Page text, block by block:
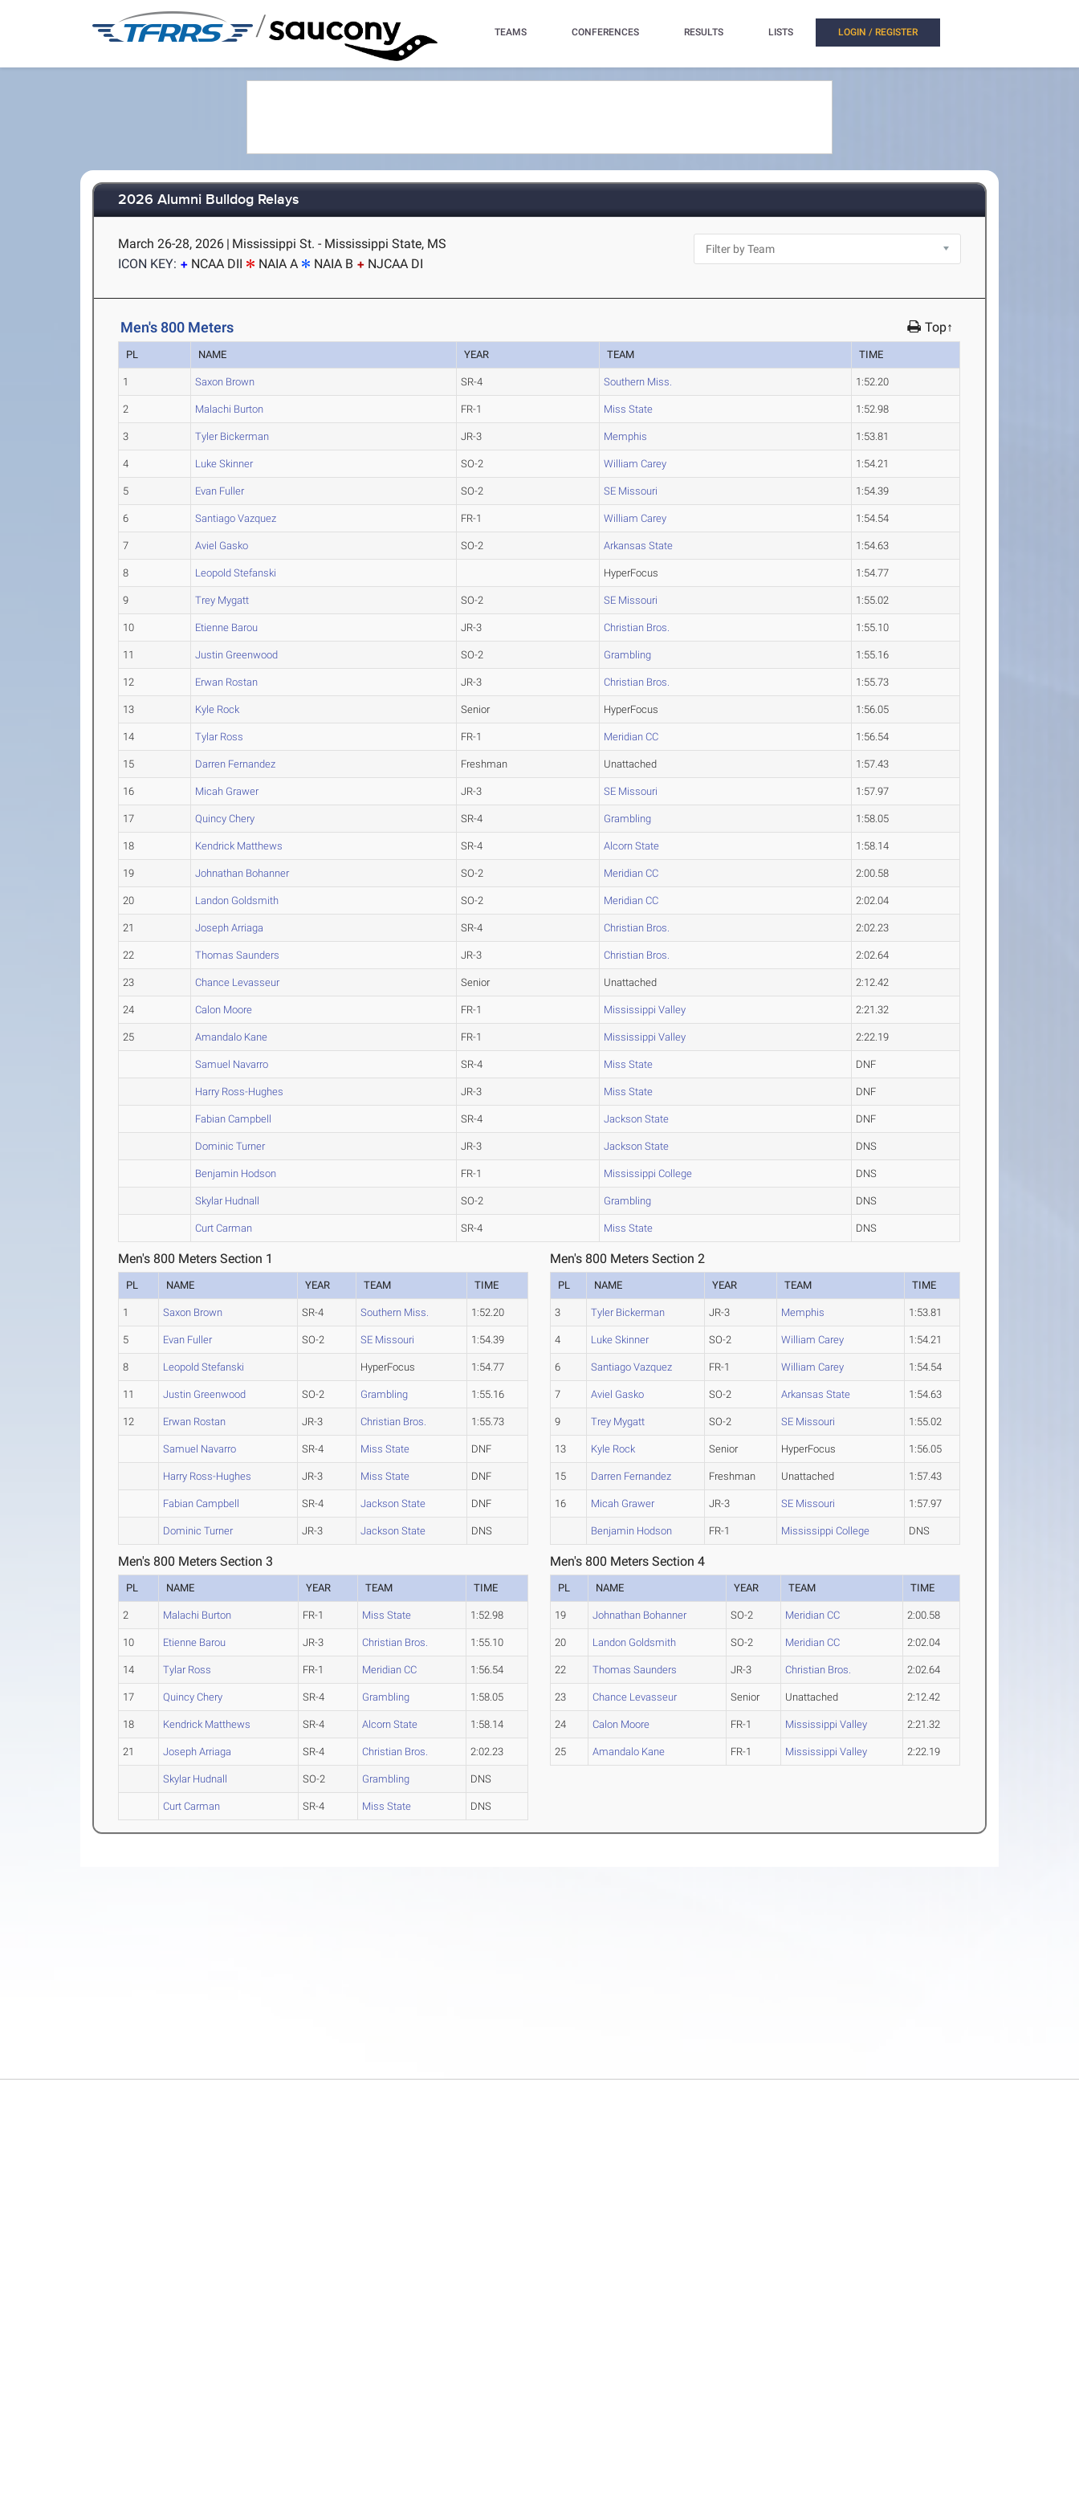
/ TEAMS CONFERENCES RESULTS LISTS LOGIN / REGISTER
2026 Alumni Bulldog Relays
March 26-28, 2026 | Mississippi St. - Mississippi State, MS
ICON KEY:
NCAA DII NAIA A NAIA B NJCAA DI
Men's 800 Meters Top↑
PL NAME YEAR TEAM TIME
1 Saxon Brown SR-4 Southern Miss. 1:52.20
2 Malachi Burton FR-1 Miss State 1:52.98
3 Tyler Bickerman JR-3 Memphis 1:53.81
4 Luke Skinner SO-2 William Carey 1:54.21
5 Evan Fuller SO-2 SE Missouri 1:54.39
6 Santiago Vazquez FR-1 William Carey 1:54.54
7 Aviel Gasko SO-2 Arkansas State 1:54.63
8 Leopold Stefanski HyperFocus 1:54.77
9 Trey Mygatt SO-2 SE Missouri 1:55.02
10 Etienne Barou JR-3 Christian Bros. 1:55.10
11 Justin Greenwood SO-2 Grambling 1:55.16
12 Erwan Rostan JR-3 Christian Bros. 1:55.73
13 Kyle Rock Senior HyperFocus 1:56.05
14 Tylar Ross FR-1 Meridian CC 1:56.54
15 Darren Fernandez Freshman Unattached 1:57.43
16 Micah Grawer JR-3 SE Missouri 1:57.97
17 Quincy Chery SR-4 Grambling 1:58.05
18 Kendrick Matthews SR-4 Alcorn State 1:58.14
19 Johnathan Bohanner SO-2 Meridian CC 2:00.58
20 Landon Goldsmith SO-2 Meridian CC 2:02.04
21 Joseph Arriaga SR-4 Christian Bros. 2:02.23
22 Thomas Saunders JR-3 Christian Bros. 2:02.64
23 Chance Levasseur Senior Unattached 2:12.42
24 Calon Moore FR-1 Mississippi Valley 2:21.32
25 Amandalo Kane FR-1 Mississippi Valley 2:22.19
Samuel Navarro SR-4 Miss State DNF
Harry Ross-Hughes JR-3 Miss State DNF
Fabian Campbell SR-4 Jackson State DNF
Dominic Turner JR-3 Jackson State DNS
Benjamin Hodson FR-1 Mississippi College DNS
Skylar Hudnall SO-2 Grambling DNS
Curt Carman SR-4 Miss State DNS
Men's 800 Meters Section 1
PL NAME YEAR TEAM TIME
1 Saxon Brown SR-4 Southern Miss. 1:52.20
5 Evan Fuller SO-2 SE Missouri 1:54.39
8 Leopold Stefanski HyperFocus 1:54.77
11 Justin Greenwood SO-2 Grambling 1:55.16
12 Erwan Rostan JR-3 Christian Bros. 1:55.73
Samuel Navarro SR-4 Miss State DNF
Harry Ross-Hughes JR-3 Miss State DNF
Fabian Campbell SR-4 Jackson State DNF
Dominic Turner JR-3 Jackson State DNS
Men's 800 Meters Section 2
PL NAME YEAR TEAM TIME
3 Tyler Bickerman JR-3 Memphis 1:53.81
4 Luke Skinner SO-2 William Carey 1:54.21
6 Santiago Vazquez FR-1 William Carey 1:54.54
7 Aviel Gasko SO-2 Arkansas State 1:54.63
9 Trey Mygatt SO-2 SE Missouri 1:55.02
13 Kyle Rock Senior HyperFocus 1:56.05
15 Darren Fernandez Freshman Unattached 1:57.43
16 Micah Grawer JR-3 SE Missouri 1:57.97
Benjamin Hodson FR-1 Mississippi College DNS
Men's 800 Meters Section 3
PL NAME YEAR TEAM TIME
2 Malachi Burton FR-1 Miss State 1:52.98
10 Etienne Barou JR-3 Christian Bros. 1:55.10
14 Tylar Ross FR-1 Meridian CC 1:56.54
17 Quincy Chery SR-4 Grambling 1:58.05
18 Kendrick Matthews SR-4 Alcorn State 1:58.14
21 Joseph Arriaga SR-4 Christian Bros. 2:02.23
Skylar Hudnall SO-2 Grambling DNS
Curt Carman SR-4 Miss State DNS
Men's 800 Meters Section 4
PL NAME YEAR TEAM TIME
19 Johnathan Bohanner SO-2 Meridian CC 2:00.58
20 Landon Goldsmith SO-2 Meridian CC 2:02.04
22 Thomas Saunders JR-3 Christian Bros. 2:02.64
23 Chance Levasseur Senior Unattached 2:12.42
24 Calon Moore FR-1 Mississippi Valley 2:21.32
25 Amandalo Kane FR-1 Mississippi Valley 2:22.19